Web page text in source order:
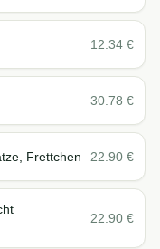
12.34 €
30.78 €
Frettchen 22.90 €
22.90 €